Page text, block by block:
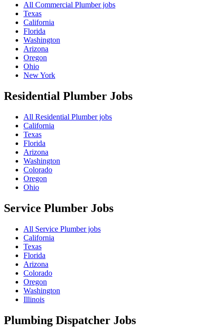
All Commercial Plumber jobs
Texas
California
Florida
Washington
Arizona
Oregon
Ohio
New York
Residential Plumber Jobs
All Residential Plumber jobs
California
Texas
Florida
Arizona
Washington
Colorado
Oregon
Ohio
Service Plumber Jobs
All Service Plumber jobs
California
Texas
Florida
Arizona
Colorado
Oregon
Washington
Illinois
Plumbing Dispatcher Jobs